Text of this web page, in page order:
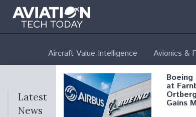
Aircraft Value Intelligence Avionics &
Latest
News
Boeing
at
Gains